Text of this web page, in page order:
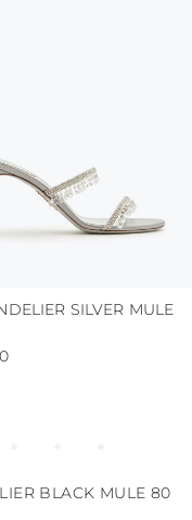
SILVER MULE
BLACK MULE 80